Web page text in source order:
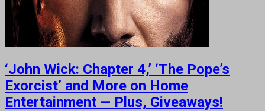
‘John Wick: Chapter 4,’ ‘The Pope’s
Exorcist’ and More on Home
Entertainment — Plus, Giveaways!